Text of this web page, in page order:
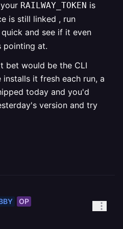
RAILWAY_TOKEN is
is still linked , run
quick and see if it even
pointing at.
bet would be the CLI
it fresh each run, a
today and you'd
version and try
OP